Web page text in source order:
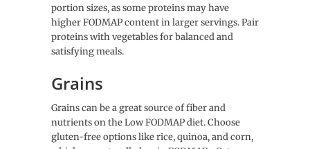
portion sizes, as some proteins may have
higher FODMAP content in larger servings. Pair
proteins with vegetables for balanced and
satisfying meals.
Grains
Grains can be a great source of fiber and
nutrients on the Low FODMAP diet. Choose
gluten-free options like rice, quinoa, and corn,